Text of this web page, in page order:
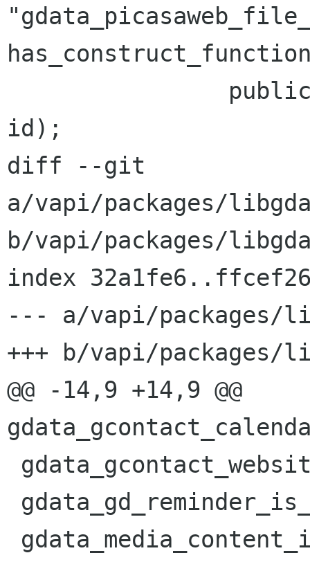
id);
diff --git
a/vapi/packages/
b/vapi/packages/
index 32a1fe6..ffcef26
--- a/vapi/packages/
+++ b/vapi/packages/
@@ -14,9 +14,9 @@